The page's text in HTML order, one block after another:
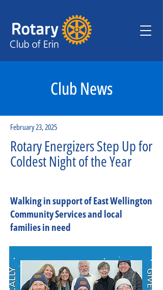
Club News
February 23, 2025
Rotary Energizers Step Up for
Coldest Night of the Year
Walking in support of East Wellington
Community Services and local
families in need